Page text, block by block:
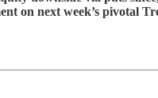
on next week’s pivotal